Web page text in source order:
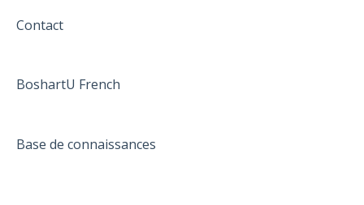
Contact
BoshartU French
Base de connaissances